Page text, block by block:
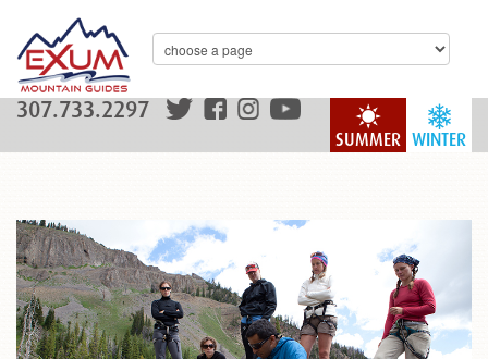
WINTER
SUMMER
307.733.2297